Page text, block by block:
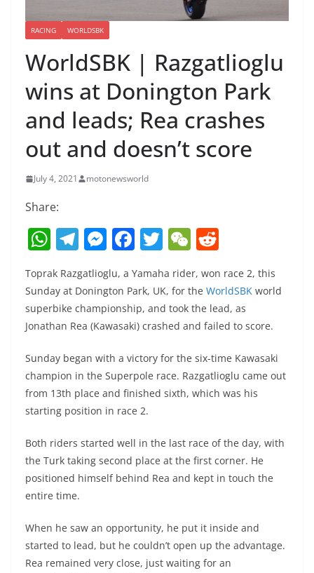
RACING WORLDSBK
WorldSBK | Razgatlioglu
wins at Donington Park
and leads; Rea crashes
out and doesn’t score
July 4, 2021 motonewsworld
Share:
W
h
at
s
A
p
p
T
el
e
gr
a
m
M
e
ss
e
n
g
er
F
c
e
b
o
o
k
T
w
itt
er
W
C
h
at
d
di
t
Toprak Razgatlioglu, a Yamaha rider, won race 2, this
Sunday at Donington Park, UK, for the WorldSBK world
superbike championship, and took the lead, as
Jonathan Rea (Kawasaki) crashed and failed to score.
Sunday began with a victory for the six-time Kawasaki
champion in the Superpole race. Razgatlioglu came out
from 13th place and finished sixth, which was his
starting position in race 2.
Both riders started well in the last race of the day, with
the Turk taking second place at the first corner. He
positioned himself behind Rea and kept in touch the
entire time.
When he saw an opportunity, he put it inside and
started to lead, but he couldn’t open up the advantage.
Rea remained very close, just waiting for an